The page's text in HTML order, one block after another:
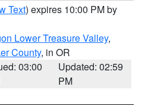
Text) expires 10:00 PM by
Lower Treasure Valley,
County, in OR
03:00
Updated: 02:59
PM